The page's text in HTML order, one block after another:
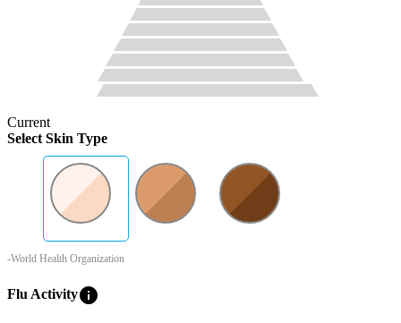
Current
Select Skin Type
-World Health Organization
Flu Activityinfo